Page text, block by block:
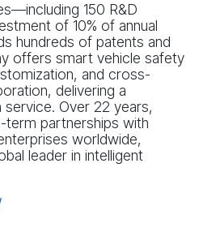
150 R&D
of 10% of annual
hundreds of patents and
offers smart vehicle safety
and cross-
delivering a
Over 22 years,
term partnerships with
worldwide,
leader in intelligent